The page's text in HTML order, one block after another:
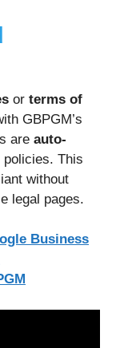
or terms of
GBPGM’s
are auto-
policies. This
without
legal pages.
Business